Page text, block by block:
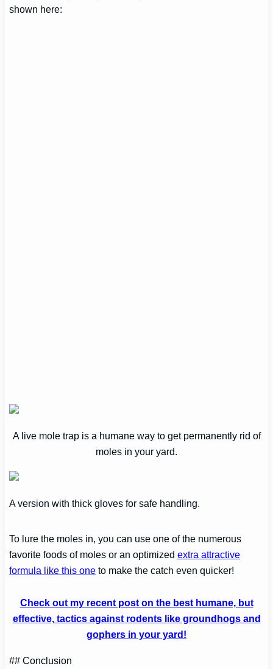
shown here:
A live mole trap is a humane way to get permanently rid of
moles in your yard.
A version with thick gloves for safe handling.
To lure the moles in, you can use one of the numerous
favorite foods of moles or an optimizedextra attractive
formula like this one to make the catch even quicker!
Check out my recent post on the best humane, but
effective, tactics against rodents like groundhogs and
gophers in your yard!
## Conclusion